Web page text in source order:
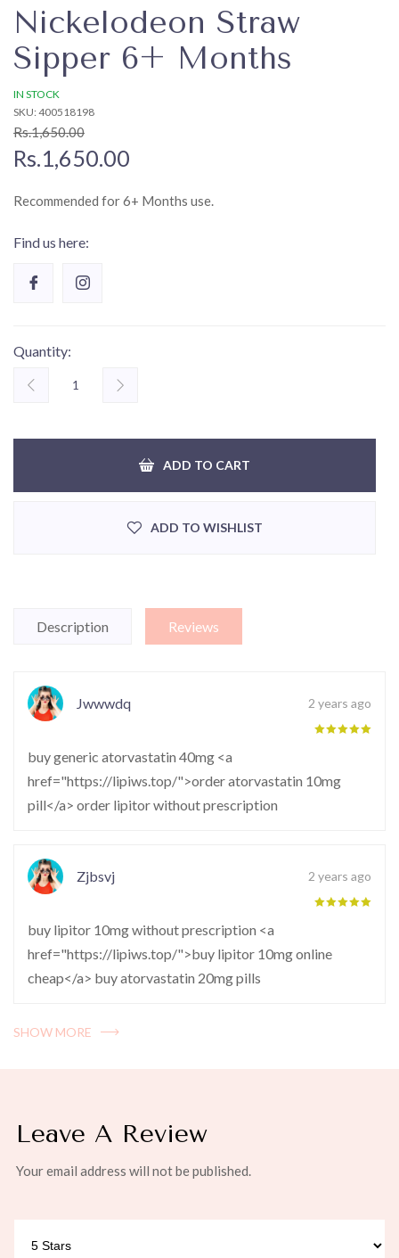
Nickelodeon Straw
Sipper 6+ Months
IN STOCK
SKU: 400518198
Rs.1,650.00
Rs.1,650.00
Recommended for 6+ Months use.
Find us here:
Quantity:
ADD TO CART
ADD TO WISHLIST
Description Reviews
Jwwwdq 2 years ago
buy generic atorvastatin 40mg <a
href="https://lipiws.top/">order atorvastatin 10mg
pill</a> order lipitor without prescription
Zjbsvj 2 years ago
buy lipitor 10mg without prescription <a
href="https://lipiws.top/">buy lipitor 10mg online
cheap</a> buy atorvastatin 20mg pills
SHOW MORE
Leave A Review
Your email address will not be published.